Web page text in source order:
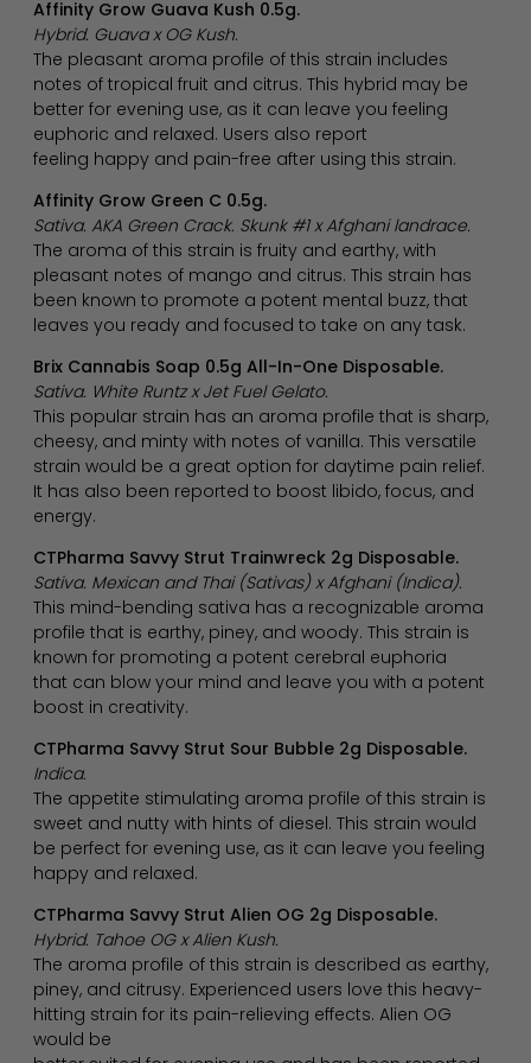
Affinity Grow Guava Kush 0.5g.
Hybrid. Guava x OG Kush.
The pleasant aroma profile of this strain includes
notes of tropical fruit and citrus. This hybrid may be
better for evening use, as it can leave you feeling
euphoric and relaxed. Users also report
feeling happy and pain-free after using this strain.
Affinity Grow Green C 0.5g.
Sativa. AKA Green Crack. Skunk #1 x Afghani landrace.
The aroma of this strain is fruity and earthy, with
pleasant notes of mango and citrus. This strain has
been known to promote a potent mental buzz, that
leaves you ready and focused to take on any task.
Brix Cannabis Soap 0.5g All-In-One Disposable.
Sativa. White Runtz x Jet Fuel Gelato.
This popular strain has an aroma profile that is sharp,
cheesy, and minty with notes of vanilla. This versatile
strain would be a great option for daytime pain relief.
It has also been reported to boost libido, focus, and
energy.
CTPharma Savvy Strut Trainwreck 2g Disposable.
Sativa. Mexican and Thai (Sativas) x Afghani (Indica).
This mind-bending sativa has a recognizable aroma
profile that is earthy, piney, and woody. This strain is
known for promoting a potent cerebral euphoria
that can blow your mind and leave you with a potent
boost in creativity.
CTPharma Savvy Strut Sour Bubble 2g Disposable.
Indica.
The appetite stimulating aroma profile of this strain is
sweet and nutty with hints of diesel. This strain would
be perfect for evening use, as it can leave you feeling
happy and relaxed.
CTPharma Savvy Strut Alien OG 2g Disposable.
Hybrid. Tahoe OG x Alien Kush.
The aroma profile of this strain is described as earthy,
piney, and citrusy. Experienced users love this heavy-
hitting strain for its pain-relieving effects. Alien OG
would be